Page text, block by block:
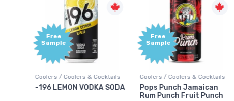
Free
Sample
Coolers / Coolers & Cocktails
-196 LEMON VODKA SODA
Free
Sample
Coolers / Coolers & Cocktails
Pops Punch Jamaican
Rum Punch Fruit Punch